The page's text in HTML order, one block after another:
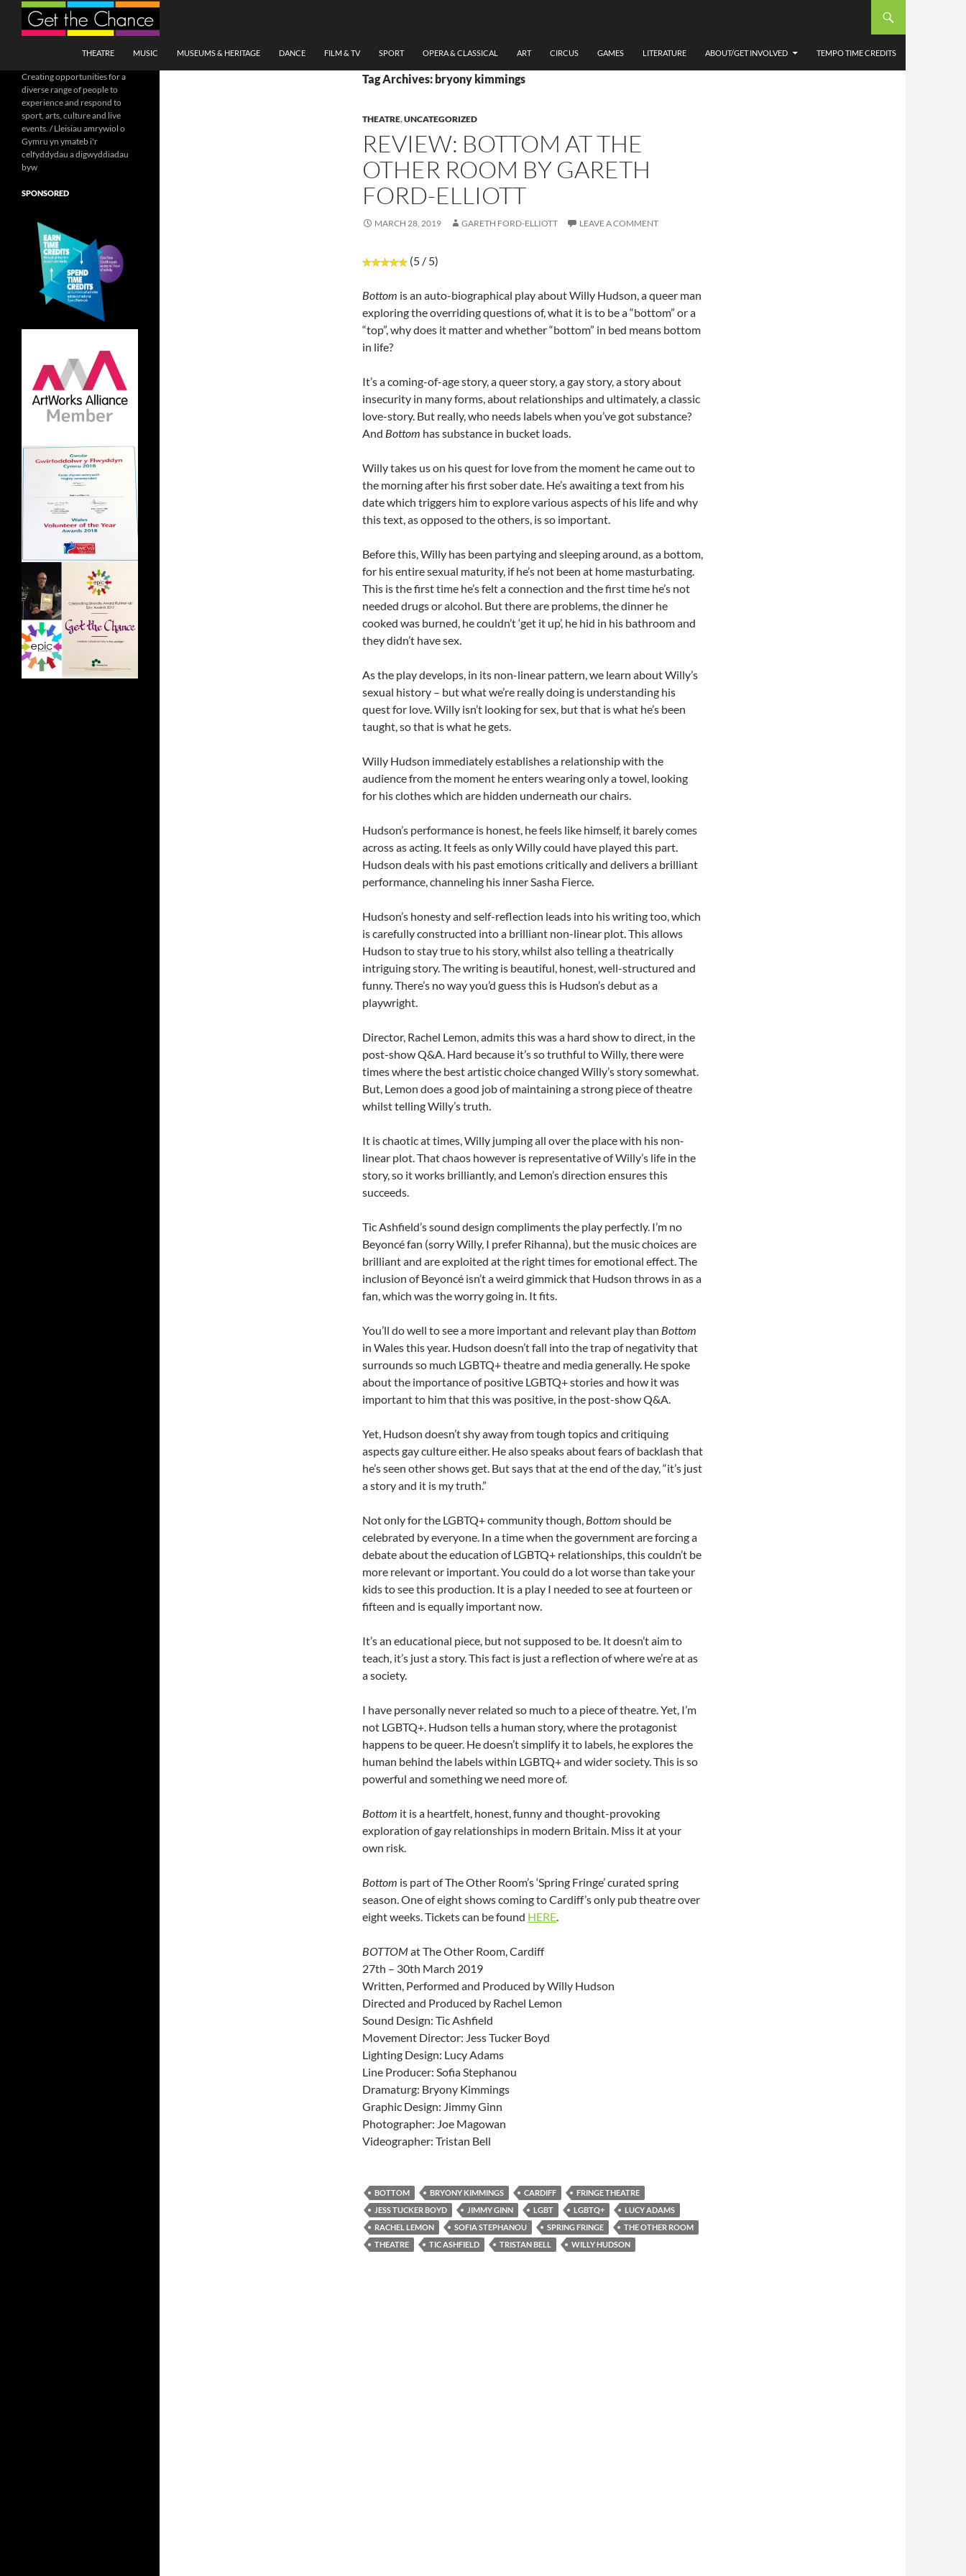
Search
THEATRE
MUSIC MUSEUMS & HERITAGE DANCE FILM & TV SPORT OPERA & CLASSICAL ART CIRCUS GAMES LITERATURE ABOUT/GET INVOLVED TEMPO TIME CREDITS
Tag Archives: bryony kimmings
THEATRE,UNCATEGORIZED
REVIEW: BOTTOM AT THE
OTHER ROOM BY GARETH
FORD-ELLIOTT
MARCH 28, 2019 GARETH FORD-ELLIOTT LEAVE A COMMENT
(5 / 5)
Bottom is an auto-biographical play about Willy Hudson, a queer man
exploring the overriding questions of, what it is to be a “bottom” or a
“top”, why does it matter and whether “bottom” in bed means bottom
in life?
It’s a coming-of-age story, a queer story, a gay story, a story about
insecurity in many forms, about relationships and ultimately, a classic
love-story. But really, who needs labels when you’ve got substance?
And Bottom has substance in bucket loads.
Willy takes us on his quest for love from the moment he came out to
the morning after his first sober date. He’s awaiting a text from his
date which triggers him to explore various aspects of his life and why
this text, as opposed to the others, is so important.
Before this, Willy has been partying and sleeping around, as a bottom,
for his entire sexual maturity, if he’s not been at home masturbating.
This is the first time he’s felt a connection and the first time he’s not
needed drugs or alcohol. But there are problems, the dinner he
cooked was burned, he couldn’t ‘get it up’, he hid in his bathroom and
they didn’t have sex.
As the play develops, in its non-linear pattern, we learn about Willy’s
sexual history – but what we’re really doing is understanding his
quest for love. Willy isn’t looking for sex, but that is what he’s been
taught, so that is what he gets.
Willy Hudson immediately establishes a relationship with the
audience from the moment he enters wearing only a towel, looking
for his clothes which are hidden underneath our chairs.
Hudson’s performance is honest, he feels like himself, it barely comes
across as acting. It feels as only Willy could have played this part.
Hudson deals with his past emotions critically and delivers a brilliant
performance, channeling his inner Sasha Fierce.
Hudson’s honesty and self-reflection leads into his writing too, which
is carefully constructed into a brilliant non-linear plot. This allows
Hudson to stay true to his story, whilst also telling a theatrically
intriguing story. The writing is beautiful, honest, well-structured and
funny. There’s no way you’d guess this is Hudson’s debut as a
playwright.
Director, Rachel Lemon, admits this was a hard show to direct, in the
post-show Q&A. Hard because it’s so truthful to Willy, there were
times where the best artistic choice changed Willy’s story somewhat.
But, Lemon does a good job of maintaining a strong piece of theatre
whilst telling Willy’s truth.
It is chaotic at times, Willy jumping all over the place with his non-
linear plot. That chaos however is representative of Willy’s life in the
story, so it works brilliantly, and Lemon’s direction ensures this
succeeds.
Tic Ashfield’s sound design compliments the play perfectly. I’m no
Beyoncé fan (sorry Willy, I prefer Rihanna), but the music choices are
brilliant and are exploited at the right times for emotional effect. The
inclusion of Beyoncé isn’t a weird gimmick that Hudson throws in as a
fan, which was the worry going in. It fits.
You’ll do well to see a more important and relevant play than Bottom
in Wales this year. Hudson doesn’t fall into the trap of negativity that
surrounds so much LGBTQ+ theatre and media generally. He spoke
about the importance of positive LGBTQ+ stories and how it was
important to him that this was positive, in the post-show Q&A.
Yet, Hudson doesn’t shy away from tough topics and critiquing
aspects gay culture either. He also speaks about fears of backlash that
he’s seen other shows get. But says that at the end of the day, “it’s just
a story and it is my truth.”
Not only for the LGBTQ+ community though, Bottom should be
celebrated by everyone. In a time when the government are forcing a
debate about the education of LGBTQ+ relationships, this couldn’t be
more relevant or important. You could do a lot worse than take your
kids to see this production. It is a play I needed to see at fourteen or
fifteen and is equally important now.
It’s an educational piece, but not supposed to be. It doesn’t aim to
teach, it’s just a story. This fact is just a reflection of where we’re at as
a society.
I have personally never related so much to a piece of theatre. Yet, I’m
not LGBTQ+. Hudson tells a human story, where the protagonist
happens to be queer. He doesn’t simplify it to labels, he explores the
human behind the labels within LGBTQ+ and wider society. This is so
powerful and something we need more of.
Bottom it is a heartfelt, honest, funny and thought-provoking
exploration of gay relationships in modern Britain. Miss it at your
own risk.
Bottom is part of The Other Room’s ‘Spring Fringe’ curated spring
season. One of eight shows coming to Cardiff’s only pub theatre over
eight weeks. Tickets can be found HERE.
BOTTOMat The Other Room, Cardiff
27th – 30th March 2019
Written, Performed and Produced by Willy Hudson
Directed and Produced by Rachel Lemon
Sound Design: Tic Ashfield
Movement Director: Jess Tucker Boyd
Lighting Design: Lucy Adams
Line Producer: Sofia Stephanou
Dramaturg: Bryony Kimmings
Graphic Design: Jimmy Ginn
Photographer: Joe Magowan
Videographer: Tristan Bell
BOTTOM BRYONY KIMMINGS CARDIFF
FRINGE THEATRE
JESS TUCKER BOYD
JIMMY GINN LGBT LGBTQ+
LUCY ADAMS
RACHEL LEMON
SOFIA STEPHANOU SPRING FRINGE
THE OTHER ROOM
THEATRE
TIC ASHFIELD TRISTAN BELL WILLY HUDSON
Creating opportunities for a
diverse range of people to
experience and respond to
sport, arts, culture and live
events. / Lleisiau amrywiol o
Gymru yn ymateb i'r
celfyddydau a digwyddiadau
byw
SPONSORED